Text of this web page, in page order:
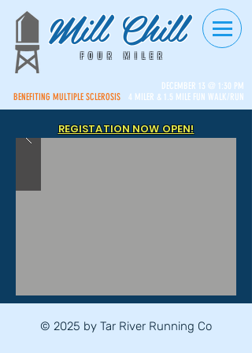
Mill Chill
FOUR MILER
BENEFITING MULTIPLE SCLEROSIS
DECEMBER 13 @ 1:30 PM
4 MILER & 1.5 MILE FUN WALK/RUN
REGISTATION NOW OPEN!
© 2025 by Tar River Running Co